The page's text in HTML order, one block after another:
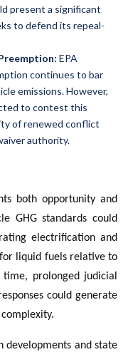
present a significant
to defend its repeal-
EPA
continues to bar
emissions. However,
to contest this
of renewed conflict
authority.
both opportunity and
GHG standards could
electrification and
liquid fuels relative to
prolonged judicial
could generate
and state